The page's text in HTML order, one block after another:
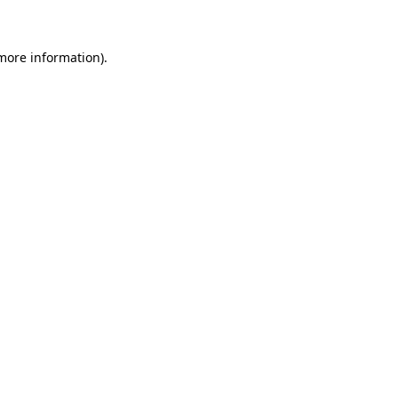
information).